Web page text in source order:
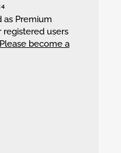
as Premium
users
Please become a